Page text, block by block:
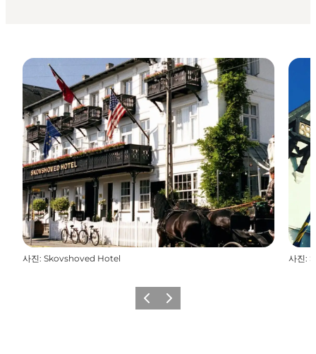
사진: Skovshoved Hotel 사진:
이전 다음